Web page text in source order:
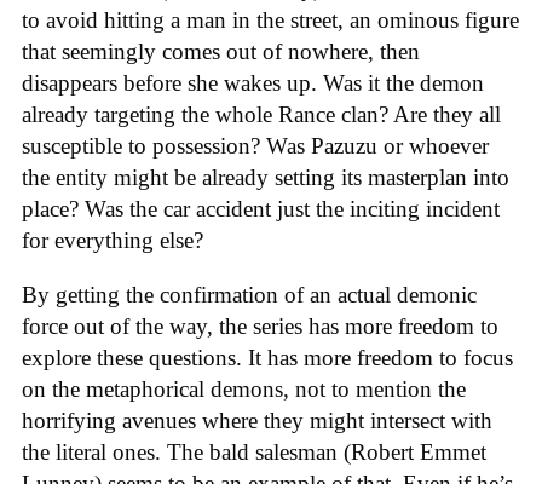
to avoid hitting a man in the street, an ominous figure
that seemingly comes out of nowhere, then
disappears before she wakes up. Was it the demon
already targeting the whole Rance clan? Are they all
susceptible to possession? Was Pazuzu or whoever
the entity might be already setting its masterplan into
place? Was the car accident just the inciting incident
for everything else?
By getting the confirmation of an actual demonic
force out of the way, the series has more freedom to
explore these questions. It has more freedom to focus
on the metaphorical demons, not to mention the
horrifying avenues where they might intersect with
the literal ones. The bald salesman (Robert Emmet